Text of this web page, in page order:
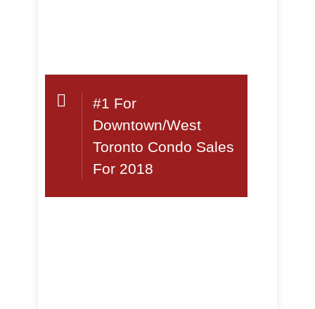
#1 For
Downtown/West
Toronto Condo Sales
For 2018